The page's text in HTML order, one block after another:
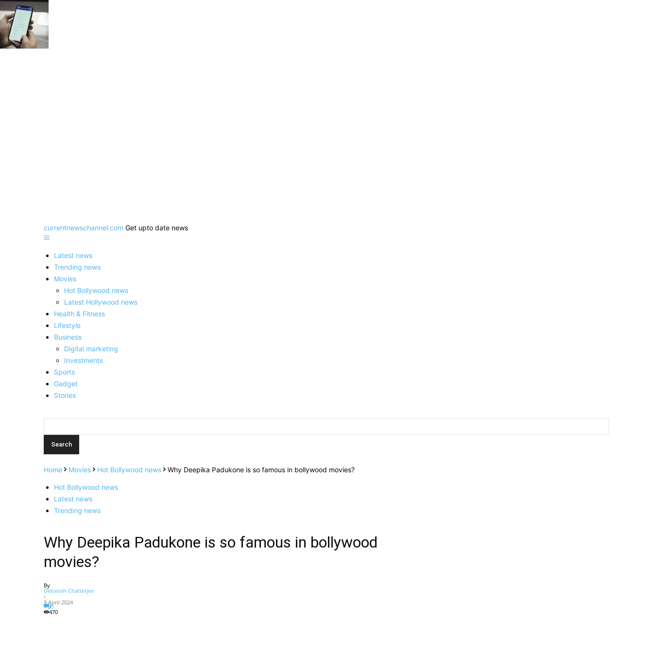
currentnewschannel.com Get upto date news
Latest news
Trending news
Movies
Hot Bollywood news
Latest Hollywood news
Health & Fitness
Lifestyle
Business
Digital marketing
Investments
Sports
Gadget
Stories
Home Movies Hot Bollywood news Why Deepika Padukone is so famous in bollywood movies?
Hot Bollywood news
Latest news
Trending news
Why Deepika Padukone is so famous in bollywood
movies?
By
Debasish Chatterjee
-
9 April 2024
0
470